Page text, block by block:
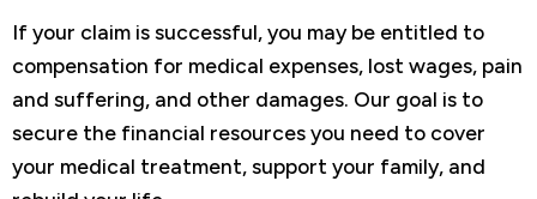
If your claim is successful, you may be entitled to
compensation for medical expenses, lost wages, pain
and suffering, and other damages. Our goal is to
secure the financial resources you need to cover
your medical treatment, support your family, and